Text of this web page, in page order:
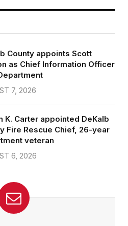
County appoints Scott
as Chief Information Officer
7, 2026
K. Carter appointed DeKalb
Fire Rescue Chief, 26-year
veteran
6, 2026